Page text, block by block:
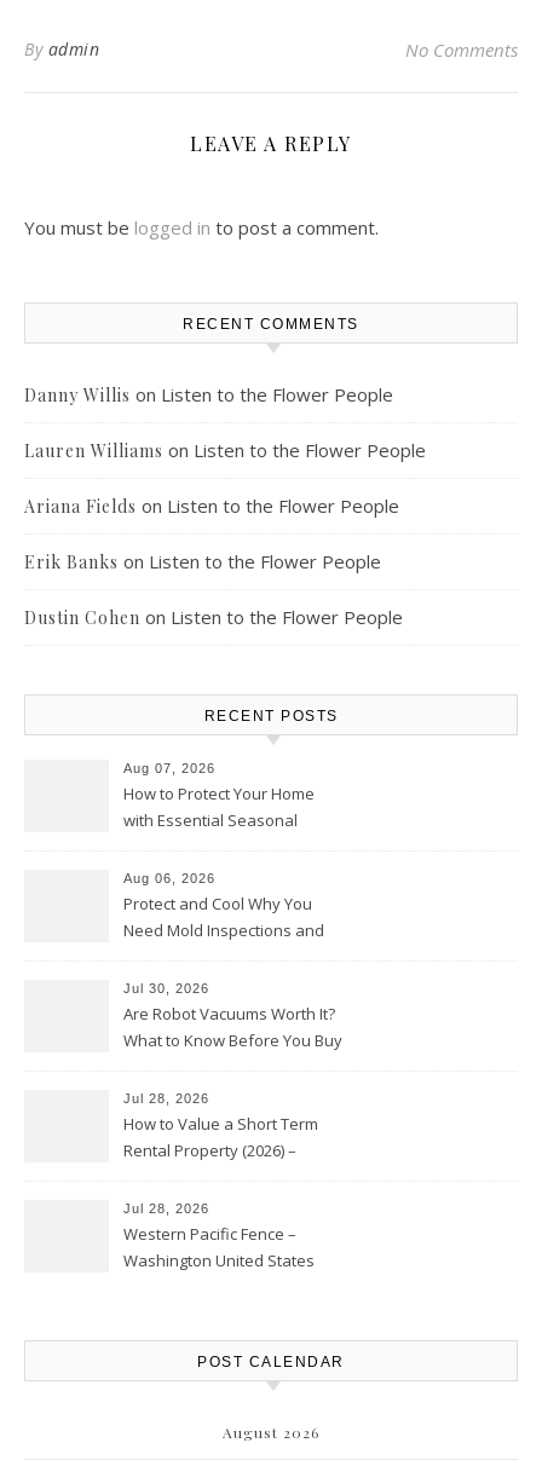
By admin No Comments
LEAVE A REPLY
You must be logged in to post a comment.
RECENT COMMENTS
Danny Willis on Listen to the Flower People
Lauren Williams on Listen to the Flower People
Ariana Fields on Listen to the Flower People
Erik Banks on Listen to the Flower People
Dustin Cohen on Listen to the Flower People
RECENT POSTS
Aug 07, 2026
How to Protect Your Home
with Essential Seasonal
Aug 06, 2026
Protect and Cool Why You
Need Mold Inspections and
Jul 30, 2026
Are Robot Vacuums Worth It?
What to Know Before You Buy
Jul 28, 2026
How to Value a Short Term
Rental Property (2026) –
Jul 28, 2026
Western Pacific Fence –
Washington United States
POST CALENDAR
August 2026